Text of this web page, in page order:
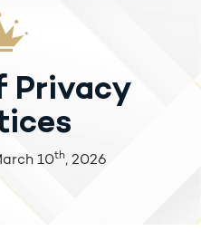
Privacy
10th, 2026